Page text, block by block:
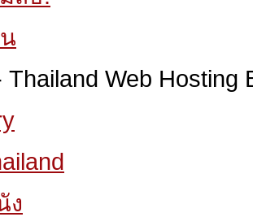
Thailand Web Hosting
ง